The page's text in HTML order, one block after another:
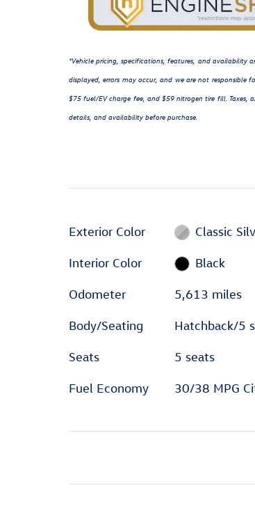
*Vehicle pricing, specifications, features, and
displayed, errors may occur, and we are not responsible
$75 fuel/EV charge fee, and $59 nitrogen tire fill. Taxes,
details, and availability before purchase.
Exterior Color Classic
Interior Color Black
Odometer 5,613 miles
Body/Seating Hatchback/5
Seats 5 seats
Fuel Economy 30/38 MPG